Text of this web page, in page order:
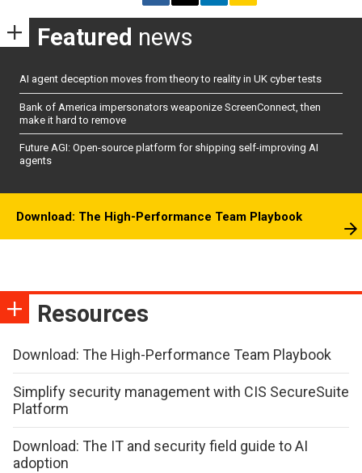
Featured news
AI agent deception moves from theory to reality in UK cyber tests
Bank of America impersonators weaponize ScreenConnect, then
make it hard to remove
Future AGI: Open-source platform for shipping self-improving AI
agents
Download: The High-Performance Team Playbook
Resources
Download: The High-Performance Team Playbook
Simplify security management with CIS SecureSuite
Platform
Download: The IT and security field guide to AI
adoption